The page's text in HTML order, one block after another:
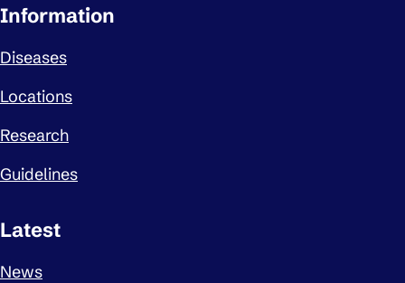
Important links
Information
Diseases
Locations
Research
Guidelines
Latest
News